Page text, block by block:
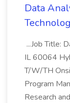
Data
...Job Title:
IL 60064
T/W/TH
Program
Research